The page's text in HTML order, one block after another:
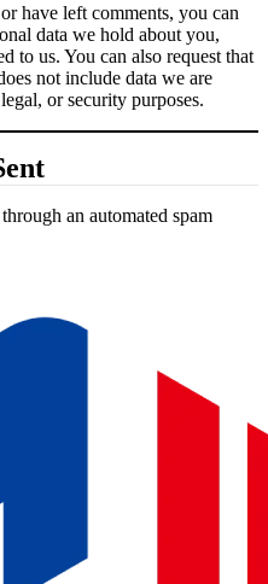
have left comments, you can
data we hold about you,
to us. You can also request that
not include data we are
or security purposes.
an automated spam